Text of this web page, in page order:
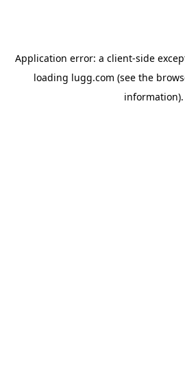
Application error: a client-side
loading lugg.com (see the
information).